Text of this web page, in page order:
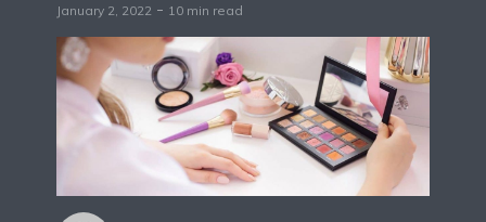
January 2, 2022 10 min read